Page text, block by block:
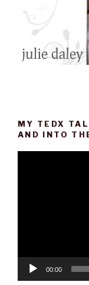
MY TEDX
AND INTO
00:00